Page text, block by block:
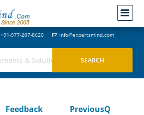
+91-977-207-8620 info@expertsmind.com
Feedback
PreviousQ